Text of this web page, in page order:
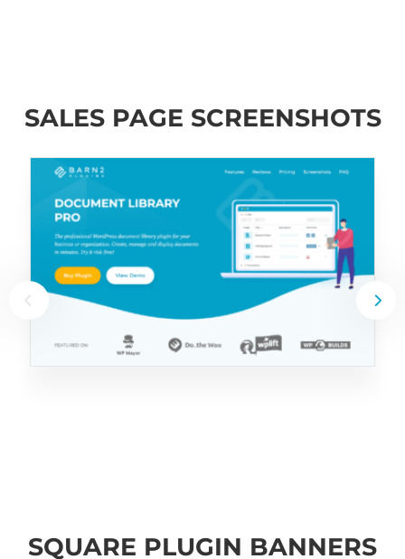
SALES PAGE SCREENSHOTS
SQUARE PLUGIN BANNERS